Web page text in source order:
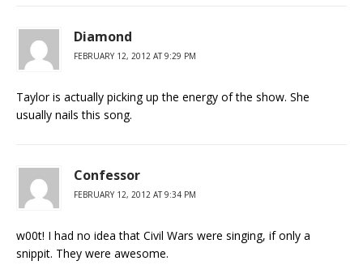
Diamond
FEBRUARY 12, 2012 AT 9:29 PM
Taylor is actually picking up the energy of the show. She
usually nails this song.
Confessor
FEBRUARY 12, 2012 AT 9:34 PM
w00t! I had no idea that Civil Wars were singing, if only a
snippit. They were awesome.